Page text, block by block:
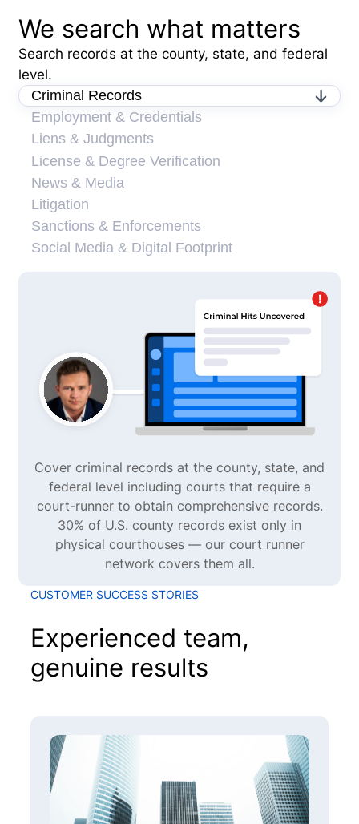
We search what matters
Search records at the county, state, and federal
level.
Criminal Records
Employment & Credentials
Liens & Judgments
License & Degree Verification
News & Media
Litigation
Sanctions & Enforcements
Social Media & Digital Footprint
Cover criminal records at the county, state, and
federal level including courts that require a
court-runner to obtain comprehensive records.
30% of U.S. county records exist only in
physical courthouses — our court runner
network covers them all.
CUSTOMER SUCCESS STORIES
Experienced team,
genuine results